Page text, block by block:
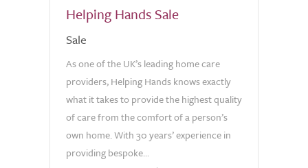
Helping Hands Sale
Sale
As one of the UK’s leading home care
providers, Helping Hands knows exactly
what it takes to provide the highest quality
of care from the comfort of a person’s
own home. With 30 years’ experience in
providing bespoke...
0.0